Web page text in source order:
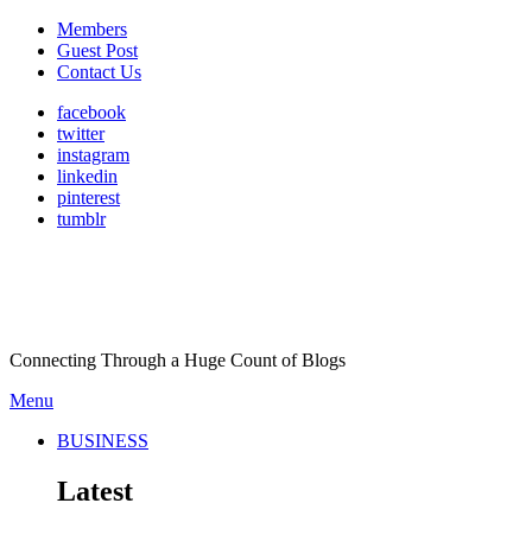
Members
Guest Post
Contact Us
facebook
twitter
instagram
linkedin
pinterest
tumblr
Connecting Through a Huge Count of Blogs
Menu
BUSINESS
Latest